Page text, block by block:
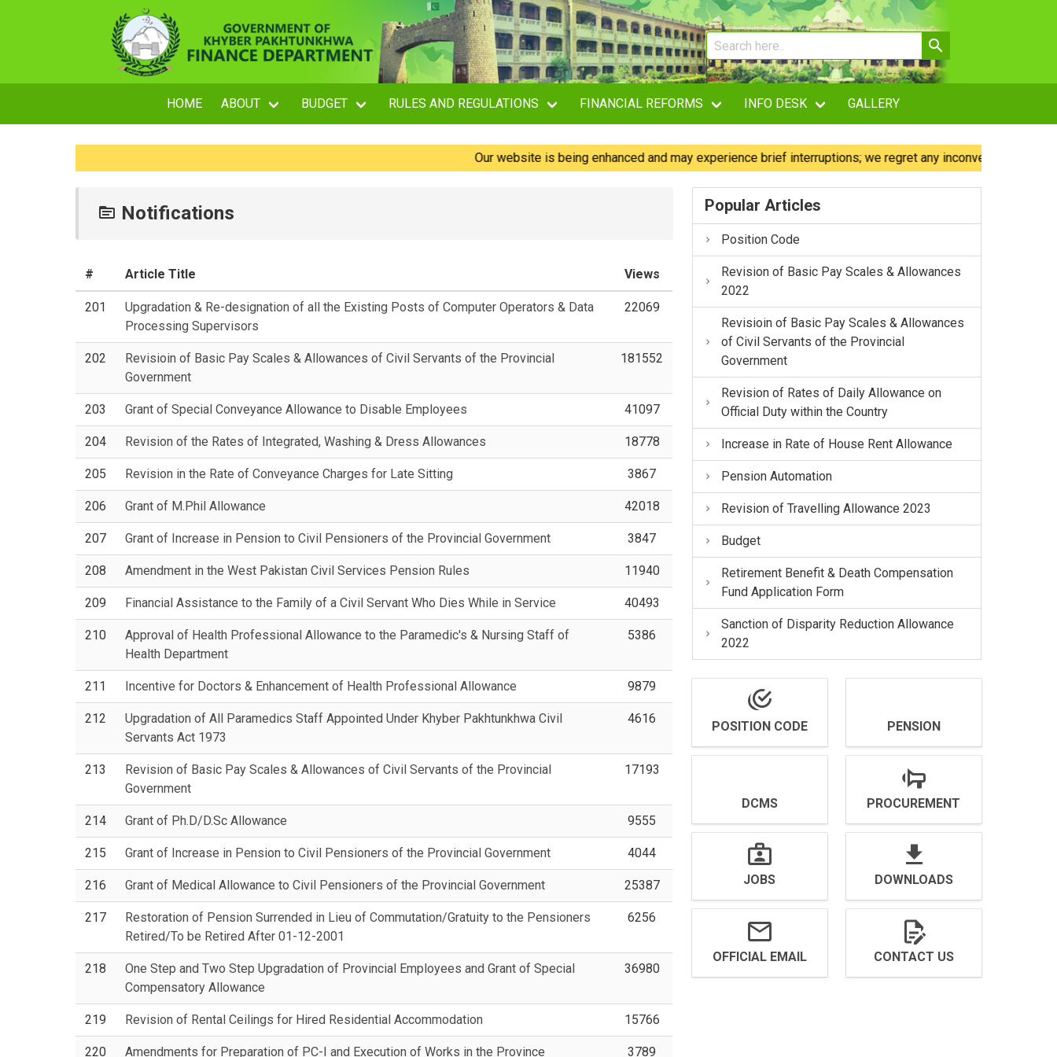
HOME ABOUT BUDGET RULES AND REGULATIONS FINANCIAL REFORMS INFO DESK GALLERY
Our website is being enhanced and may experience brief interruptions; we regret any inconvenience caused.
Notifications
# Article Title Views
201
Upgradation & Re-designation of all the Existing Posts of Computer Operators & Data
Processing Supervisors
22069
202
Revisioin of Basic Pay Scales & Allowances of Civil Servants of the Provincial
Government
181552
203 Grant of Special Conveyance Allowance to Disable Employees 41097
204 Revision of the Rates of Integrated, Washing & Dress Allowances 18778
205 Revision in the Rate of Conveyance Charges for Late Sitting 3867
206 Grant of M.Phil Allowance 42018
207 Grant of Increase in Pension to Civil Pensioners of the Provincial Government 3847
208 Amendment in the West Pakistan Civil Services Pension Rules 11940
209 Financial Assistance to the Family of a Civil Servant Who Dies While in Service 40493
210
Approval of Health Professional Allowance to the Paramedic's & Nursing Staff of
Health Department
5386
211 Incentive for Doctors & Enhancement of Health Professional Allowance 9879
212
Upgradation of All Paramedics Staff Appointed Under Khyber Pakhtunkhwa Civil
Servants Act 1973
4616
213
Revision of Basic Pay Scales & Allowances of Civil Servants of the Provincial
Government
17193
214 Grant of Ph.D/D.Sc Allowance 9555
215 Grant of Increase in Pension to Civil Pensioners of the Provincial Government 4044
216 Grant of Medical Allowance to Civil Pensioners of the Provincial Government 25387
217
Restoration of Pension Surrended in Lieu of Commutation/Gratuity to the Pensioners
Retired/To be Retired After 01-12-2001
6256
218
One Step and Two Step Upgradation of Provincial Employees and Grant of Special
Compensatory Allowance
36980
219 Revision of Rental Ceilings for Hired Residential Accommodation 15766
220 Amendments for Preparation of PC-I and Execution of Works in the Province 3789
Popular Articles
Position Code
Revision of Basic Pay Scales & Allowances
2022
Revisioin of Basic Pay Scales & Allowances
of Civil Servants of the Provincial
Government
Revision of Rates of Daily Allowance on
Official Duty within the Country
Increase in Rate of House Rent Allowance
Pension Automation
Revision of Travelling Allowance 2023
Budget
Retirement Benefit & Death Compensation
Fund Application Form
Sanction of Disparity Reduction Allowance
2022
POSITION CODE PENSION
DCMS PROCUREMENT
JOBS DOWNLOADS
OFFICIAL EMAIL CONTACT US